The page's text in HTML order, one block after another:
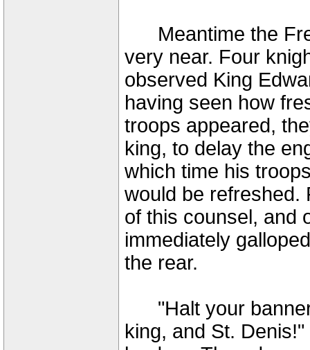
Meantime the
very near. Four
observed King
having seen how
troops appeared,
king, to delay the
which time his
would be refreshed.
of this counsel, and
immediately
the rear.
"Halt your
king, and St.